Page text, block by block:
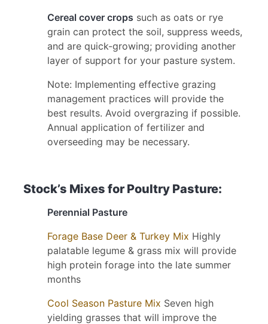
Cereal cover crops such as oats or rye
grain can protect the soil, suppress weeds,
and are quick-growing; providing another
layer of support for your pasture system.
Note: Implementing effective grazing
management practices will provide the
best results. Avoid overgrazing if possible.
Annual application of fertilizer and
overseeding may be necessary.
Stock’s Mixes for Poultry Pasture:
Perennial Pasture
Forage Base Deer & Turkey Mix Highly
palatable legume & grass mix will provide
high protein forage into the late summer
months
Cool Season Pasture Mix Seven high
yielding grasses that will improve the